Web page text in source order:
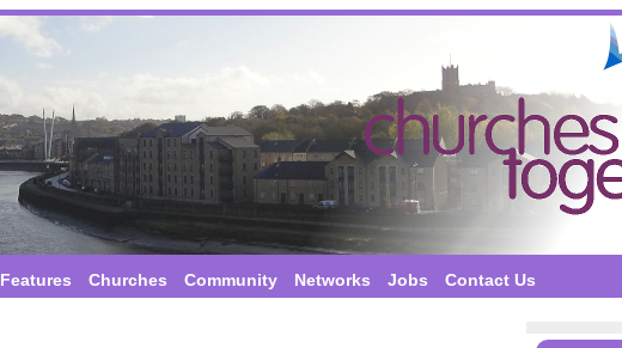
Features Churches Community Networks Jobs Contact Us